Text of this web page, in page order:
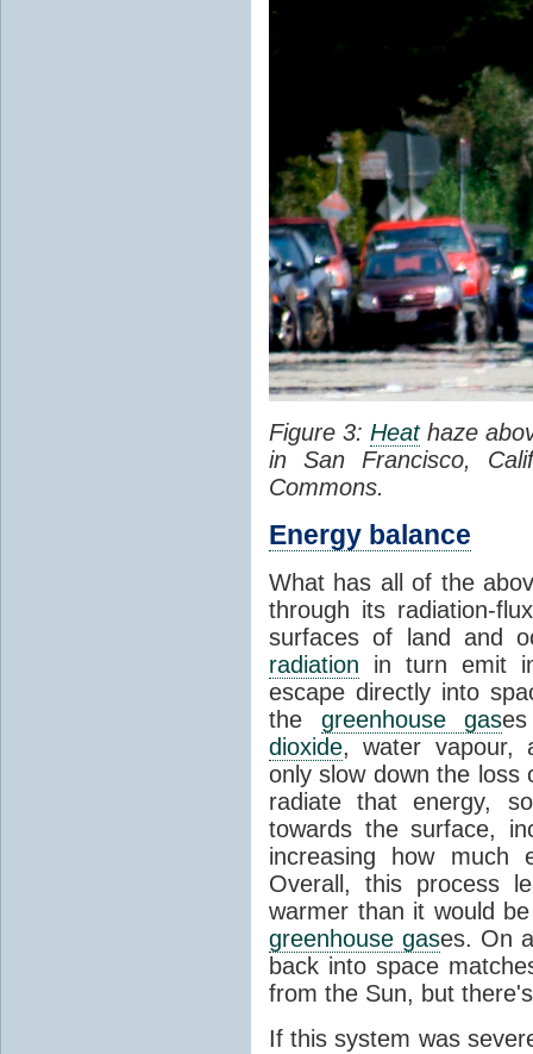
Figure 3:Heathaze
in San Francisco,
Commons.
Energy balance
What has all of the
through its radiation-
surfaces of land and
radiation in turn emit
escape directly into
the greenhouse gas
dioxide, water vapour,
only slow down the
radiate that energy,
towards the surface,
increasing how much
Overall, this process
warmer than it would
greenhouse gases. On
back into space
from the Sun, but
If this system was